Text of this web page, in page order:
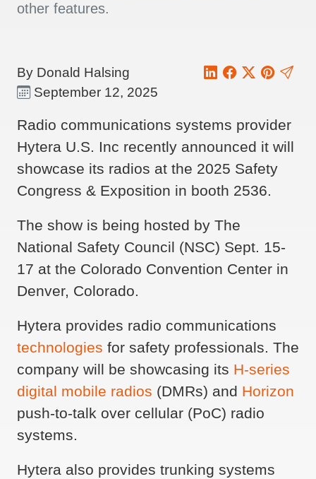
other features.
By Donald Halsing
September 12, 2025
Radio communications systems provider
Hytera U.S. Inc recently announced it will
showcase its radios at the 2025 Safety
Congress & Exposition in booth 2536.
The show is being hosted by The
National Safety Council (NSC) Sept. 15-
17 at the Colorado Convention Center in
Denver, Colorado.
Hytera provides radio communications
technologies for safety professionals. The
company will be showcasing its H-series
digital mobile radios (DMRs) and Horizon
push-to-talk over cellular (PoC) radio
systems.
Hytera also provides trunking systems